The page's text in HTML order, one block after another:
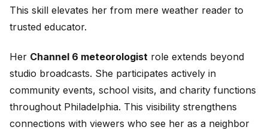
This skill elevates her from mere weather reader to
trusted educator.
Her Channel 6 meteorologist role extends beyond
studio broadcasts. She participates actively in
community events, school visits, and charity functions
throughout Philadelphia. This visibility strengthens
connections with viewers who see her as a neighbor